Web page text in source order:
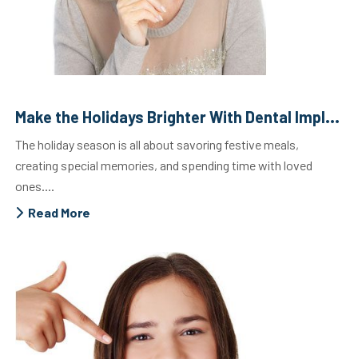
Make the Holidays Brighter With Dental Implants
The holiday season is all about savoring festive meals,
creating special memories, and spending time with loved
ones....
Read More